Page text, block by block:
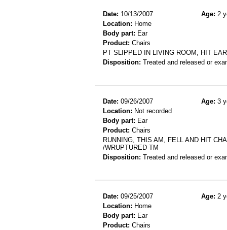
Date: 10/13/2007 Age: 2
Location: Home
Body part: Ear
Product: Chairs
PT SLIPPED IN LIVING ROOM, HIT
Disposition: Treated and released or
Date: 09/26/2007 Age: 3
Location: Not recorded
Body part: Ear
Product: Chairs
RUNNING, THIS AM, FELL AND HIT
/WRUPTURED TM
Disposition: Treated and released or
Date: 09/25/2007 Age: 2
Location: Home
Body part: Ear
Product: Chairs